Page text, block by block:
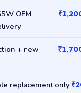
OEM
+ new
replacement only